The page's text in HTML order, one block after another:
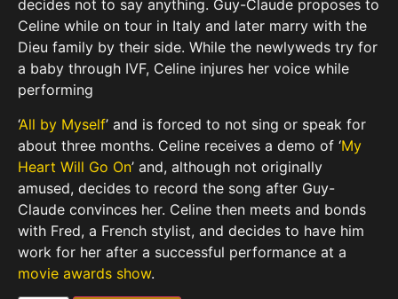
decides not to say anything. Guy-Claude proposes to
Celine while on tour in Italy and later marry with the
Dieu family by their side. While the newlyweds try for
a baby through IVF, Celine injures her voice while
performing
‘All by Myself’ and is forced to not sing or speak for
about three months. Celine receives a demo of ‘My
Heart Will Go On’ and, although not originally
amused, decides to record the song after Guy-
Claude convinces her. Celine then meets and bonds
with Fred, a French stylist, and decides to have him
work for her after a successful performance at a
movie awards show.